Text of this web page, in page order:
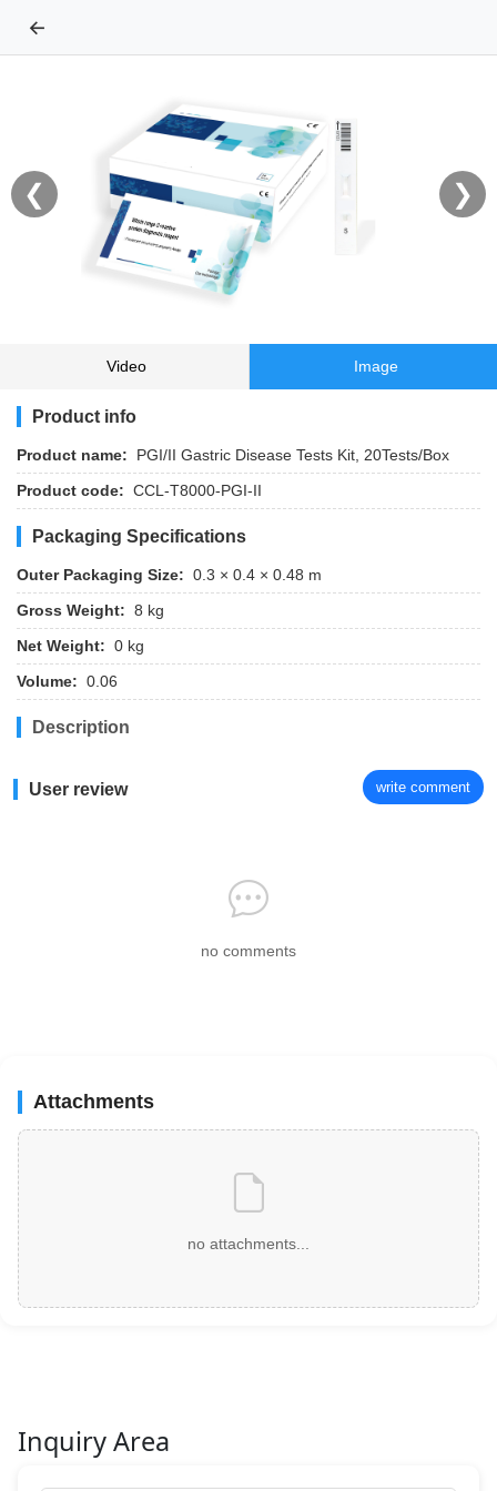
←
❮ ❯
Video Image
Product info
Product name:
PGI/II Gastric Disease Tests Kit, 20Tests/Box
Product code: CCL-T8000-PGI-II
Packaging Specifications
Outer Packaging Size: 0.3 × 0.4 × 0.48 m
Gross Weight: 8 kg
Net Weight: 0 kg
Volume: 0.06
Description
User review write comment
no comments
Attachments
no attachments...
Inquiry Area